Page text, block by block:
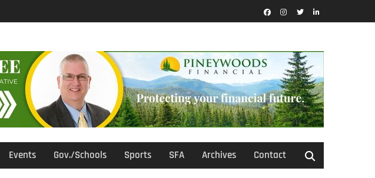
Events Gov./Schools Sports SFA Archives Contact